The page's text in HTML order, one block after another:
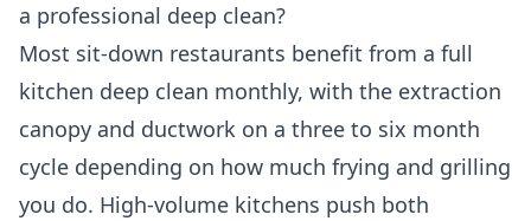
a professional deep clean?
Most sit-down restaurants benefit from a full
kitchen deep clean monthly, with the extraction
canopy and ductwork on a three to six month
cycle depending on how much frying and grilling
you do. High-volume kitchens push both